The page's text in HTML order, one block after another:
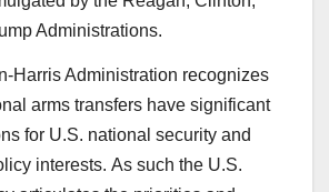
Administrations.
Harris Administration recognizes
arms transfers have significant
for U.S. national security and
interests. As such the U.S.